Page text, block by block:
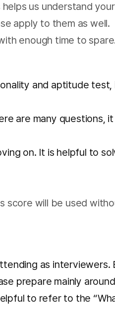
us understand
apply to them as well.
enough time to
and aptitude
are many questions,
on. It is helpful to
score will be used
as interviewers.
prepare mainly
to refer to the